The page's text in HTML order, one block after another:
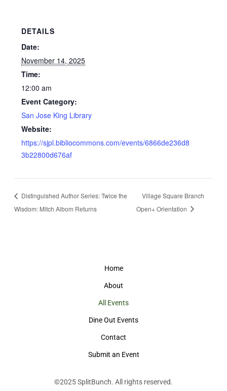
DETAILS
Date:
November 14, 2025
Time:
12:00 am
Event Category:
San Jose King Library
Website:
https://sjpl.bibliocommons.com/events/6866de236d8
3b22800d676af
Distinguished Author Series: Twice the
Wisdom: Mitch Albom Returns
Village Square Branch
Open+ Orientation
Home
About
All Events
Dine Out Events
Contact
Submit an Event
©2025SplitBunch. All rights reserved.